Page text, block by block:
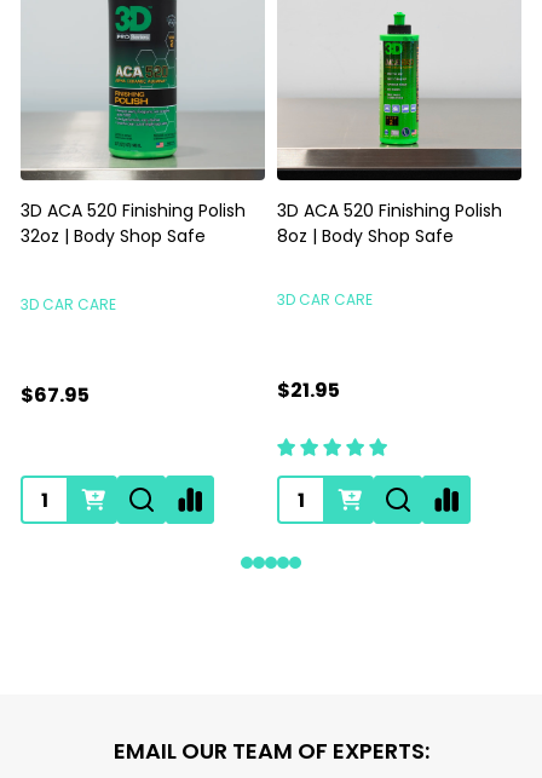
3D ACA 520 Finishing Polish
32oz | Body Shop Safe
3D CAR CARE
$67.95
3D ACA 520 Finishing Polish
8oz | Body Shop Safe
3D CAR CARE
$21.95
EMAIL OUR TEAM OF EXPERTS: